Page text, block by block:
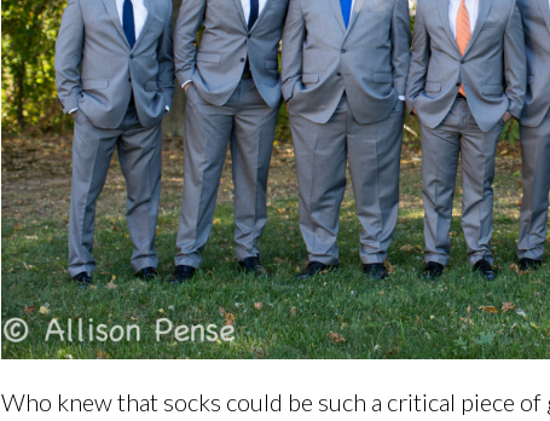
Who knew that socks could be such a critical piece of